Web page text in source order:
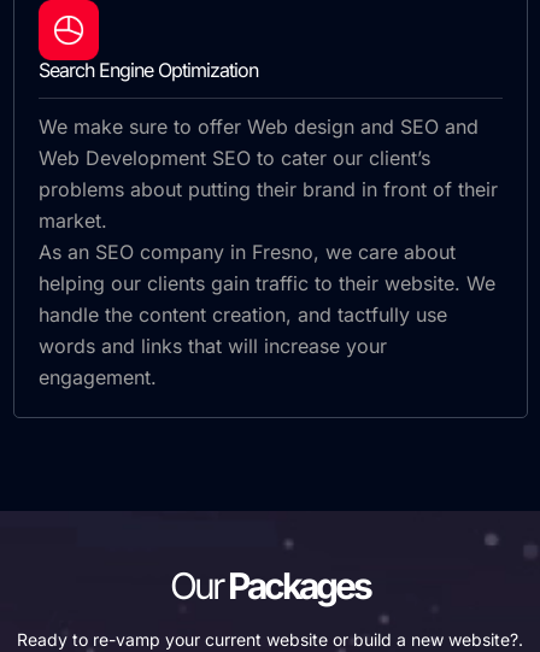
Search Engine Optimization
We make sure to offer Web design and SEO and
Web Development SEO to cater our client’s
problems about putting their brand in front of their
market.
As an SEO company in Fresno, we care about
helping our clients gain traffic to their website. We
handle the content creation, and tactfully use
words and links that will increase your
engagement.
OurPackages
Ready to re-vamp your current website or build a new website?.